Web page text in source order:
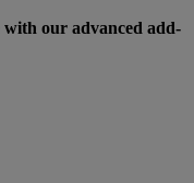
with our advanced add-